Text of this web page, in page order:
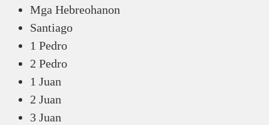
Mga Hebreohanon
Santiago
1 Pedro
2 Pedro
1 Juan
2 Juan
3 Juan